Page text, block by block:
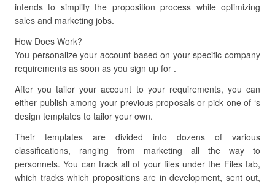
intends to simplify the proposition process while optimizing
sales and marketing jobs.
How Does Work?
You personalize your account based on your specific company
requirements as soon as you sign up for .
After you tailor your account to your requirements, you can
either publish among your previous proposals or pick one of ‘s
design templates to tailor your own.
Their templates are divided into dozens of various
classifications, ranging from marketing all the way to
personnels. You can track all of your files under the Files tab,
which tracks which propositions are in development, sent out,